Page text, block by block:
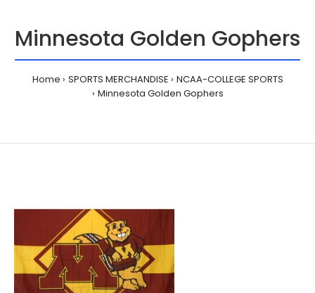
Minnesota Golden Gophers
Home SPORTS MERCHANDISE
NCAA-COLLEGE SPORTS
Minnesota Golden Gophers